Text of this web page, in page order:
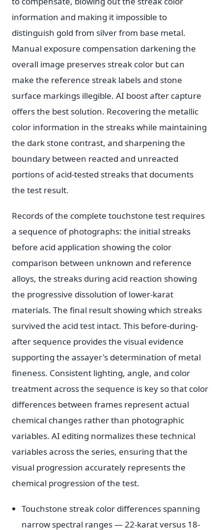
information and making it impossible to
distinguish gold from silver from base metal.
Manual exposure compensation darkening the
overall image preserves streak color but can
make the reference streak labels and stone
surface markings illegible. AI boost after capture
offers the best solution. Recovering the metallic
color information in the streaks while maintaining
the dark stone contrast, and sharpening the
boundary between reacted and unreacted
portions of acid-tested streaks that documents
the test result.
Records of the complete touchstone test requires
a sequence of photographs: the initial streaks
before acid application showing the color
comparison between unknown and reference
alloys, the streaks during acid reaction showing
the progressive dissolution of lower-karat
materials. The final result showing which streaks
survived the acid test intact. This before-during-
after sequence provides the visual evidence
supporting the assayer's determination of metal
fineness. Consistent lighting, angle, and color
treatment across the sequence is key so that color
differences between frames represent actual
chemical changes rather than photographic
variables. AI editing normalizes these technical
variables across the series, ensuring that the
visual progression accurately represents the
chemical progression of the test.
Touchstone streak color differences spanning
narrow spectral ranges — 22-karat versus 18-